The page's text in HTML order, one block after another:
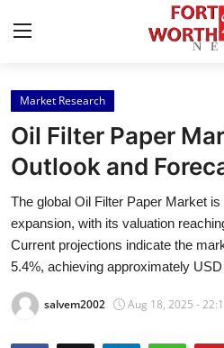
Home
Contact
Press Release
Privacy Policy
About
Market Research
Oil Filter Paper
Outlook and
The global Oil Filter Paper Market
expansion, with its valuation
Current projections indicate the
5.4%, achieving approximately
salvem2002 Aug 18, 2025 -